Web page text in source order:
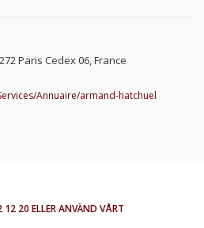
Paris Cedex 06, France
Annuaire/armand-hatchuel
20 ELLER ANVÄND VÅRT